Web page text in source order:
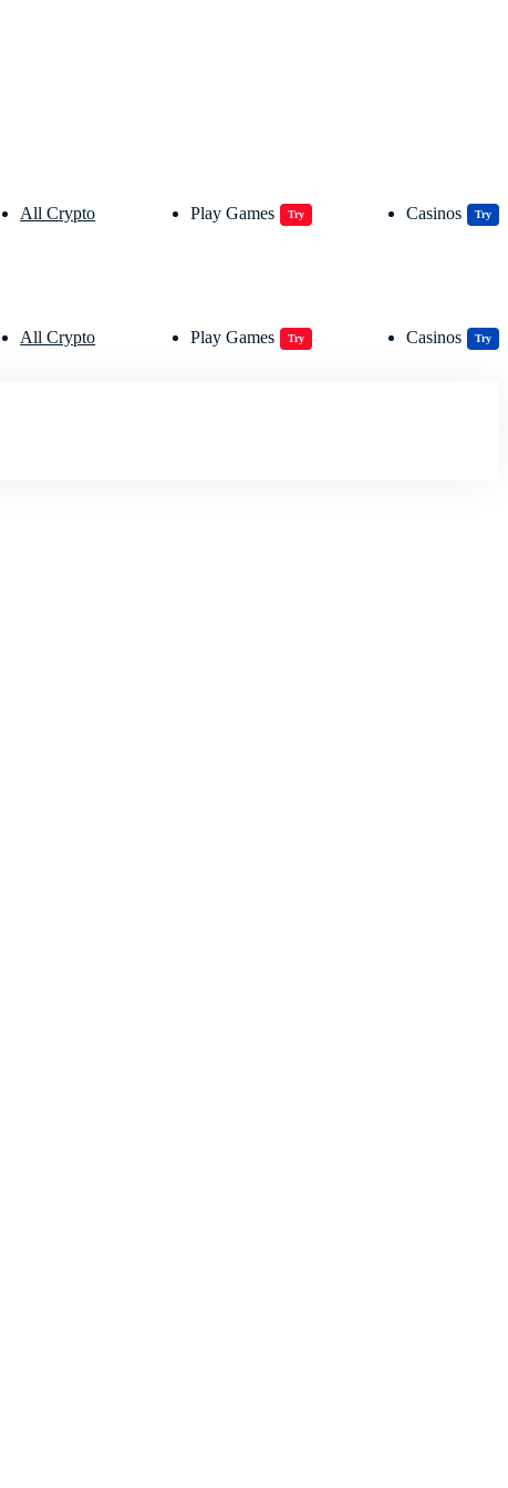
All Crypto Play Games Try Casinos Try
All Crypto Play Games Try Casinos Try